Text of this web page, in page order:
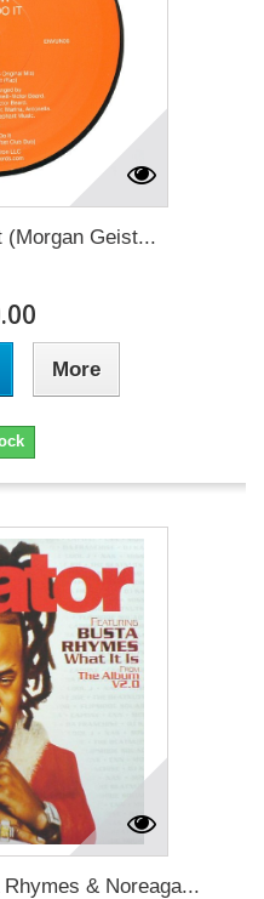
(Morgan Geist...
More
& Noreaga...